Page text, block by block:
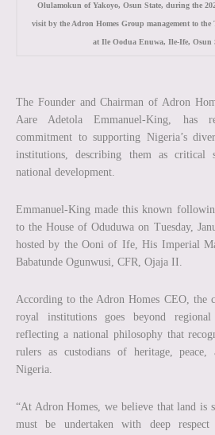
Olulamokun of Yakoyo, Osun State, during the
visit by the Adron Homes Group management to
at Ile Oodua Enuwa, Ile-Ife, Osun
The Founder and Chairman of Adron
Aare Adetola Emmanuel-King, has
commitment to supporting Nigeria’s
institutions, describing them as critical
national development.
Emmanuel-King made this known
to the House of Oduduwa on Tuesday,
hosted by the Ooni of Ife, His Imperial
Babatunde Ogunwusi, CFR, Ojaja II.
According to the Adron Homes CEO, the
royal institutions goes beyond
reflecting a national philosophy that
rulers as custodians of heritage,
Nigeria.
“At Adron Homes, we believe that land is
must be undertaken with deep